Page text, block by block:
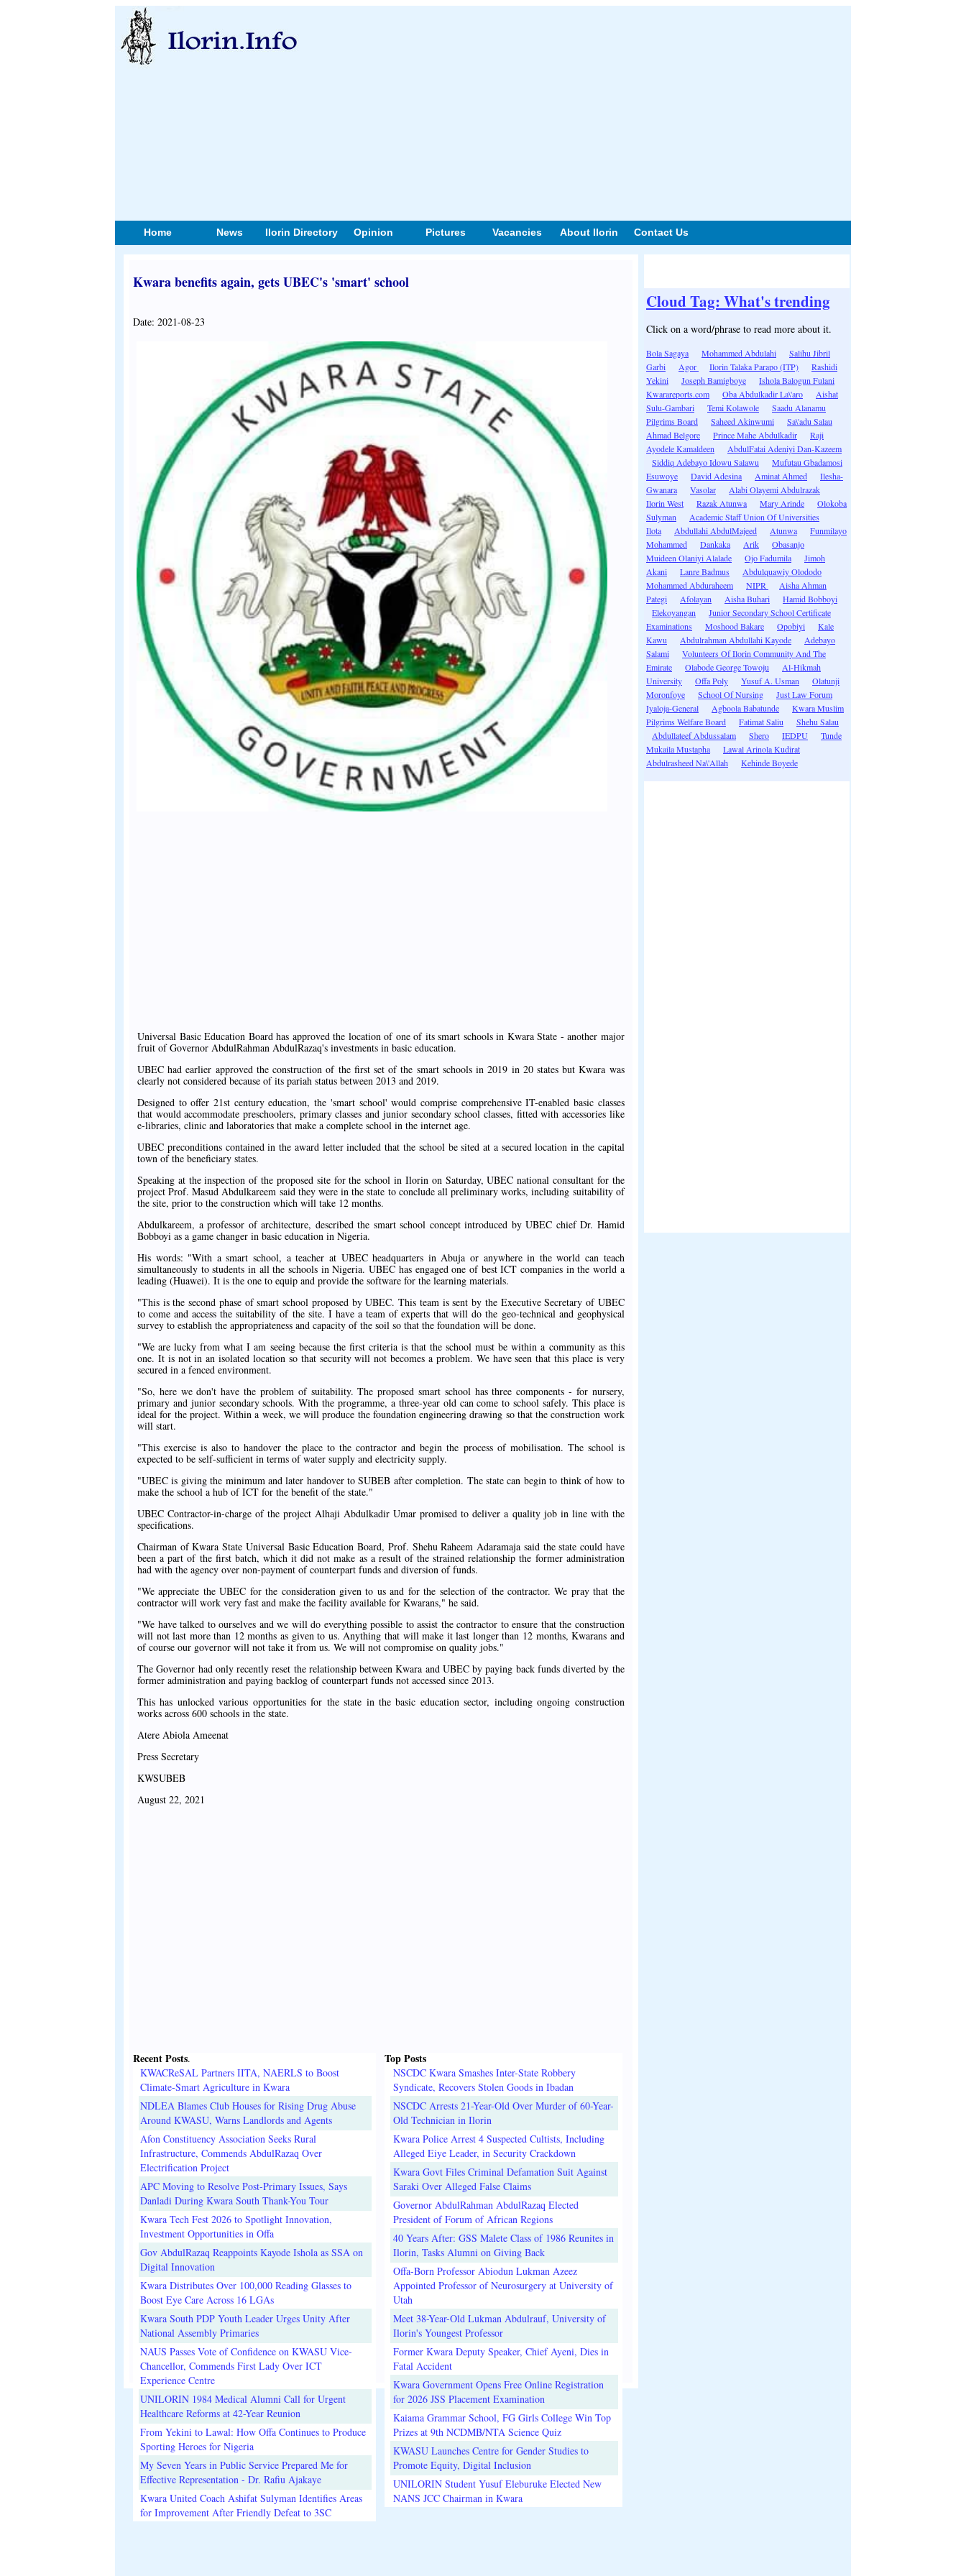
Home News Ilorin Directory Opinion Pictures Vacancies About Ilorin Contact Us
Kwara benefits again, gets UBEC's 'smart' school
Date: 2021-08-23
Universal Basic Education Board has approved the location of one of its smart schools in Kwara State - another major
fruit of Governor AbdulRahman AbdulRazaq's investments in basic education.
UBEC had earlier approved the construction of the first set of the smart schools in 2019 in 20 states but Kwara was
clearly not considered because of its pariah status between 2013 and 2019.
Designed to offer 21st century education, the 'smart school' would comprise comprehensive IT-enabled basic classes
that would accommodate preschoolers, primary classes and junior secondary school classes, fitted with accessories like
e-libraries, clinic and laboratories that make a complete school in the internet age.
UBEC preconditions contained in the award letter included that the school be sited at a secured location in the capital
town of the beneficiary states.
Speaking at the inspection of the proposed site for the school in Ilorin on Saturday, UBEC national consultant for the
project Prof. Masud Abdulkareem said they were in the state to conclude all preliminary works, including suitability of
the site, prior to the construction which will take 12 months.
Abdulkareem, a professor of architecture, described the smart school concept introduced by UBEC chief Dr. Hamid
Bobboyi as a game changer in basic education in Nigeria.
His words: "With a smart school, a teacher at UBEC headquarters in Abuja or anywhere in the world can teach
simultaneously to students in all the schools in Nigeria. UBEC has engaged one of best ICT companies in the world a
leading (Huawei). It is the one to equip and provide the software for the learning materials.
"This is the second phase of smart school proposed by UBEC. This team is sent by the Executive Secretary of UBEC
to come and access the suitability of the site. I have a team of experts that will do the geo-technical and geophysical
survey to establish the appropriateness and capacity of the soil so that the foundation will be done.
"We are lucky from what I am seeing because the first criteria is that the school must be within a community as this
one. It is not in an isolated location so that security will not becomes a problem. We have seen that this place is very
secured in a fenced environment.
"So, here we don't have the problem of suitability. The proposed smart school has three components - for nursery,
primary and junior secondary schools. With the programme, a three-year old can come to school safely. This place is
ideal for the project. Within a week, we will produce the foundation engineering drawing so that the construction work
will start.
"This exercise is also to handover the place to the contractor and begin the process of mobilisation. The school is
expected to be self-sufficient in terms of water supply and electricity supply.
"UBEC is giving the minimum and later handover to SUBEB after completion. The state can begin to think of how to
make the school a hub of ICT for the benefit of the state."
UBEC Contractor-in-charge of the project Alhaji Abdulkadir Umar promised to deliver a quality job in line with the
specifications.
Chairman of Kwara State Universal Basic Education Board, Prof. Shehu Raheem Adaramaja said the state could have
been a part of the first batch, which it did not make as a result of the strained relationship the former administration
had with the agency over non-payment of counterpart funds and diversion of funds.
"We appreciate the UBEC for the consideration given to us and for the selection of the contractor. We pray that the
contractor will work very fast and make the facility available for Kwarans," he said.
"We have talked to ourselves and we will do everything possible to assist the contractor to ensure that the construction
will not last more than 12 months as given to us. Anything that will make it last longer than 12 months, Kwarans and
of course our governor will not take it from us. We will not compromise on quality jobs."
The Governor had only recently reset the relationship between Kwara and UBEC by paying back funds diverted by the
former administration and paying backlog of counterpart funds not accessed since 2013.
This has unlocked various opportunities for the state in the basic education sector, including ongoing construction
works across 600 schools in the state.
Atere Abiola Ameenat
Press Secretary
KWSUBEB
August 22, 2021
Recent Posts.
KWACReSAL Partners IITA, NAERLS to Boost
Climate-Smart Agriculture in Kwara
NDLEA Blames Club Houses for Rising Drug Abuse
Around KWASU, Warns Landlords and Agents
Afon Constituency Association Seeks Rural
Infrastructure, Commends AbdulRazaq Over
Electrification Project
APC Moving to Resolve Post-Primary Issues, Says
Danladi During Kwara South Thank-You Tour
Kwara Tech Fest 2026 to Spotlight Innovation,
Investment Opportunities in Offa
Gov AbdulRazaq Reappoints Kayode Ishola as SSA on
Digital Innovation
Kwara Distributes Over 100,000 Reading Glasses to
Boost Eye Care Across 16 LGAs
Kwara South PDP Youth Leader Urges Unity After
National Assembly Primaries
NAUS Passes Vote of Confidence on KWASU Vice-
Chancellor, Commends First Lady Over ICT
Experience Centre
UNILORIN 1984 Medical Alumni Call for Urgent
Healthcare Reforms at 42-Year Reunion
From Yekini to Lawal: How Offa Continues to Produce
Sporting Heroes for Nigeria
My Seven Years in Public Service Prepared Me for
Effective Representation - Dr. Rafiu Ajakaye
Kwara United Coach Ashifat Sulyman Identifies Areas
for Improvement After Friendly Defeat to 3SC
Top Posts
NSCDC Kwara Smashes Inter-State Robbery
Syndicate, Recovers Stolen Goods in Ibadan
NSCDC Arrests 21-Year-Old Over Murder of 60-Year-
Old Technician in Ilorin
Kwara Police Arrest 4 Suspected Cultists, Including
Alleged Eiye Leader, in Security Crackdown
Kwara Govt Files Criminal Defamation Suit Against
Saraki Over Alleged False Claims
Governor AbdulRahman AbdulRazaq Elected
President of Forum of African Regions
40 Years After: GSS Malete Class of 1986 Reunites in
Ilorin, Tasks Alumni on Giving Back
Offa-Born Professor Abiodun Lukman Azeez
Appointed Professor of Neurosurgery at University of
Utah
Meet 38-Year-Old Lukman Abdulrauf, University of
Ilorin's Youngest Professor
Former Kwara Deputy Speaker, Chief Ayeni, Dies in
Fatal Accident
Kwara Government Opens Free Online Registration
for 2026 JSS Placement Examination
Kaiama Grammar School, FG Girls College Win Top
Prizes at 9th NCDMB/NTA Science Quiz
KWASU Launches Centre for Gender Studies to
Promote Equity, Digital Inclusion
UNILORIN Student Yusuf Eleburuke Elected New
NANS JCC Chairman in Kwara
Cloud Tag: What's trending
Click on a word/phrase to read more about it.
Bola Sagaya Mohammed Abdulahi
Salihu Jibril
Garbi
Agor Ilorin Talaka Parapo (ITP)
Rashidi
Yekini
Joseph Bamigboye
Ishola Balogun Fulani
Kwarareports.com
Oba Abdulkadir La\'aro
Aishat
Sulu-Gambari
Temi Kolawole
Saadu Alanamu
Pilgrims Board
Saheed Akinwumi
Sa\'adu Salau
Ahmad Belgore
Prince Mahe Abdulkadir
Raji
Ayodele Kamaldeen
AbdulFatai Adeniyi Dan-Kazeem
Siddiq Adebayo Idowu Salawu
Mufutau Gbadamosi
Esuwoye
David Adesina Aminat Ahmed
Ilesha-
Gwanara
Vasolar
Alabi Olayemi Abdulrazak
Ilorin West
Razak Atunwa Mary Arinde
Olokoba
Sulyman
Academic Staff Union Of Universities
Ilota
Abdullahi AbdulMajeed Atunwa
Funmilayo
Mohammed
Dankaka Arik
Obasanjo
Muideen Olaniyi Alalade
Ojo Fadumila
Jimoh
Akani
Lanre Badmus
Abdulquawiy Olododo
Mohammed Abduraheem
NIPR
Aisha Ahman
Pategi
Afolayan Aisha Buhari
Hamid Bobboyi
Elekoyangan
Junior Secondary School Certificate
Examinations
Moshood Bakare Opobiyi
Kale
Kawu
Abdulrahman Abdullahi Kayode
Adebayo
Salami
Volunteers Of Ilorin Community And The
Emirate
Olabode George Towoju
Al-Hikmah
University
Offa Poly Yusuf A. Usman
Olatunji
Moronfoye
School Of Nursing
Just Law Forum
Iyaloja-General
Agboola Babatunde
Kwara Muslim
Pilgrims Welfare Board
Fatimat Saliu
Shehu Salau
Abdullateef Abdussalam
Shero IEDPU
Tunde
Mukaila Mustapha
Lawal Arinola Kudirat
Abdulrasheed Na\'Allah
Kehinde Boyede